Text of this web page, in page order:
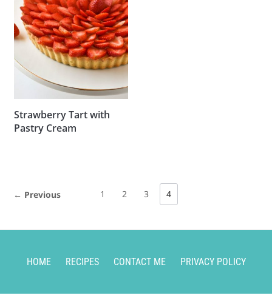
Strawberry Tart with
Pastry Cream
← Previous 1 2 3 4
HOME RECIPES CONTACT ME PRIVACY POLICY